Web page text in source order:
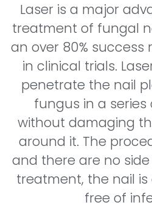
Laser is a major
treatment of fungal
an over 80% success
in clinical trials.
penetrate the nail
fungus in a
without damaging
around it. The
and there are no
treatment, the nail
free of